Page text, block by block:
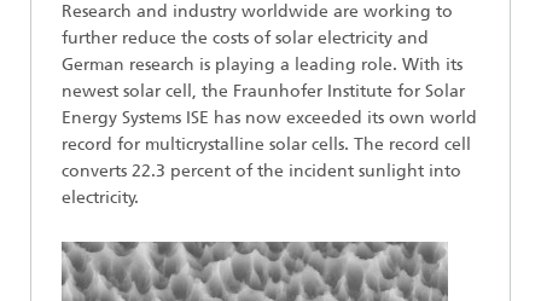
Research and industry worldwide are working to
further reduce the costs of solar electricity and
German research is playing a leading role. With its
newest solar cell, the Fraunhofer Institute for Solar
Energy Systems ISE has now exceeded its own world
record for multicrystalline solar cells. The record cell
converts 22.3 percent of the incident sunlight into
electricity.